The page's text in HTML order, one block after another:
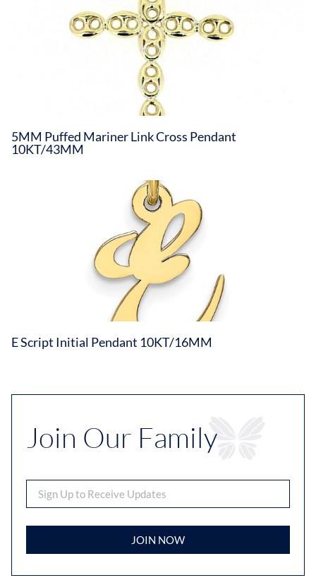
5MM Puffed Mariner Link Cross Pendant
10KT/43MM
E Script Initial Pendant 10KT/16MM
Join Our Family
JOIN NOW